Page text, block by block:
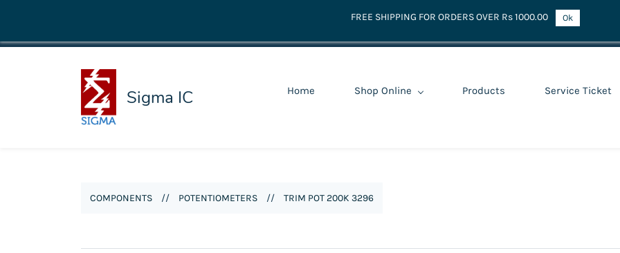
Sigma IC Home Shop Online Products Service Ticket
COMPONENTS // POTENTIOMETERS // TRIM POT 200K 3296
FREE SHIPPING FOR ORDERS OVER Rs 1000.00 Ok